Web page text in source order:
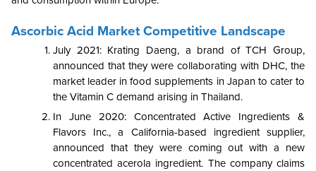
Ascorbic Acid Market Competitive Landscape
July 2021: Krating Daeng, a brand of TCH Group,
announced that they were collaborating with DHC, the
market leader in food supplements in Japan to cater to
the Vitamin C demand arising in Thailand.
In June 2020: Concentrated Active Ingredients &
Flavors Inc., a California-based ingredient supplier,
announced that they were coming out with a new
concentrated acerola ingredient. The company claims